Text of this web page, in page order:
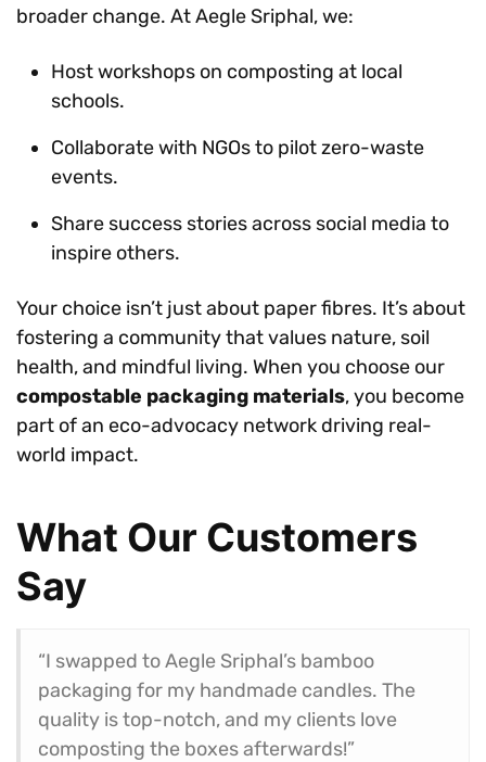
broader change. At Aegle Sriphal, we:
Host workshops on composting at local
schools.
Collaborate with NGOs to pilot zero-waste
events.
Share success stories across social media to
inspire others.
Your choice isn’t just about paper fibres. It’s about
fostering a community that values nature, soil
health, and mindful living. When you choose our
compostable packaging materials, you become
part of an eco-advocacy network driving real-
world impact.
What Our Customers
Say
“I swapped to Aegle Sriphal’s bamboo
packaging for my handmade candles. The
quality is top-notch, and my clients love
composting the boxes afterwards!”